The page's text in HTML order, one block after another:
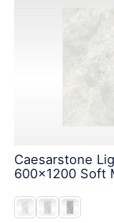
Caesarstone
600x1200 Soft